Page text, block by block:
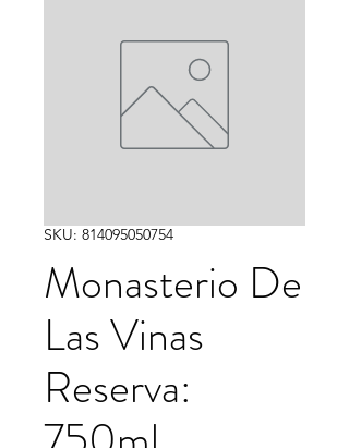
SKU: 814095050754
Monasterio De
Las Vinas
Reserva: